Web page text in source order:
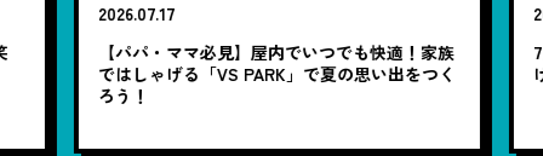
2026.07.17
【パパ・ママ必見】屋内でいつでも快適！家族
ではしゃげる「VS PARK」で夏の思い出をつく
ろう！